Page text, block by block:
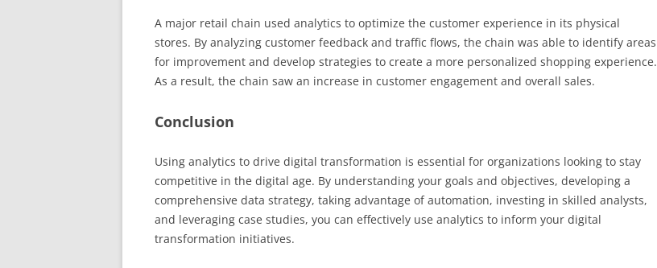
A major retail chain used analytics to optimize the customer experience in its physical
stores. By analyzing customer feedback and traffic flows, the chain was able to identify areas
for improvement and develop strategies to create a more personalized shopping experience.
As a result, the chain saw an increase in customer engagement and overall sales.
Conclusion
Using analytics to drive digital transformation is essential for organizations looking to stay
competitive in the digital age. By understanding your goals and objectives, developing a
comprehensive data strategy, taking advantage of automation, investing in skilled analysts,
and leveraging case studies, you can effectively use analytics to inform your digital
transformation initiatives.